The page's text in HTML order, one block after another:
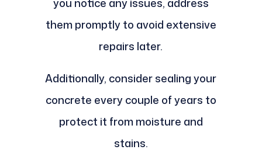
them promptly to avoid extensive
repairs later.
Additionally, consider sealing your
concrete every couple of years to
protect it from moisture and
stains.